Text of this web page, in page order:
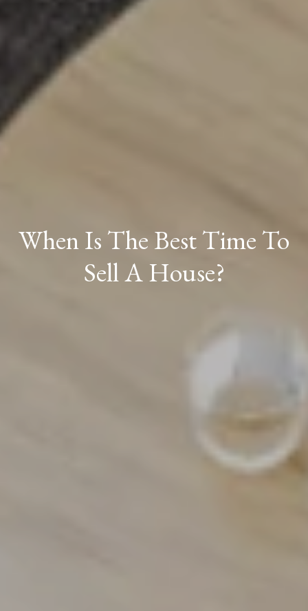
When Is The Best Time To
Sell A House?